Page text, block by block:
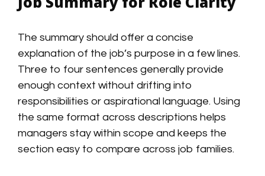
The summary should offer a concise
explanation of the job’s purpose in a few lines.
Three to four sentences generally provide
enough context without drifting into
responsibilities or aspirational language. Using
the same format across descriptions helps
managers stay within scope and keeps the
section easy to compare across job families.